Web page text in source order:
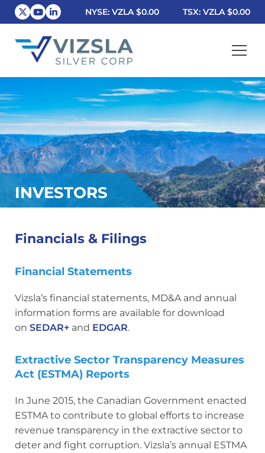
NYSE: VZLA$0.00 TSX: VZLA$0.00
INVESTORS
Financials & Filings
Financial Statements
Vizsla’s financial statements, MD&A and annual
information forms are available for download
on SEDAR+ and EDGAR.
Extractive Sector Transparency Measures
Act (ESTMA) Reports
In June 2015, the Canadian Government enacted
ESTMA to contribute to global efforts to increase
revenue transparency in the extractive sector to
deter and fight corruption. Vizsla’s annual ESTMA